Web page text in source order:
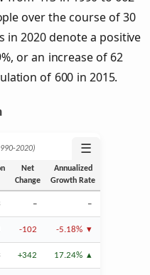
over the course of 30
in 2020 denote a positive
or an increase of 62
of 600 in 2015.
☰
Net
Change
Annualized
Growth Rate
– –
-102 -5.18%
+342 17.24%